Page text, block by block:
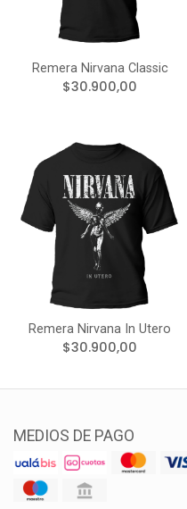
Remera Nirvana Classic
$30.900,00
Remera Nirvana In Utero
$30.900,00
MEDIOS DE PAGO